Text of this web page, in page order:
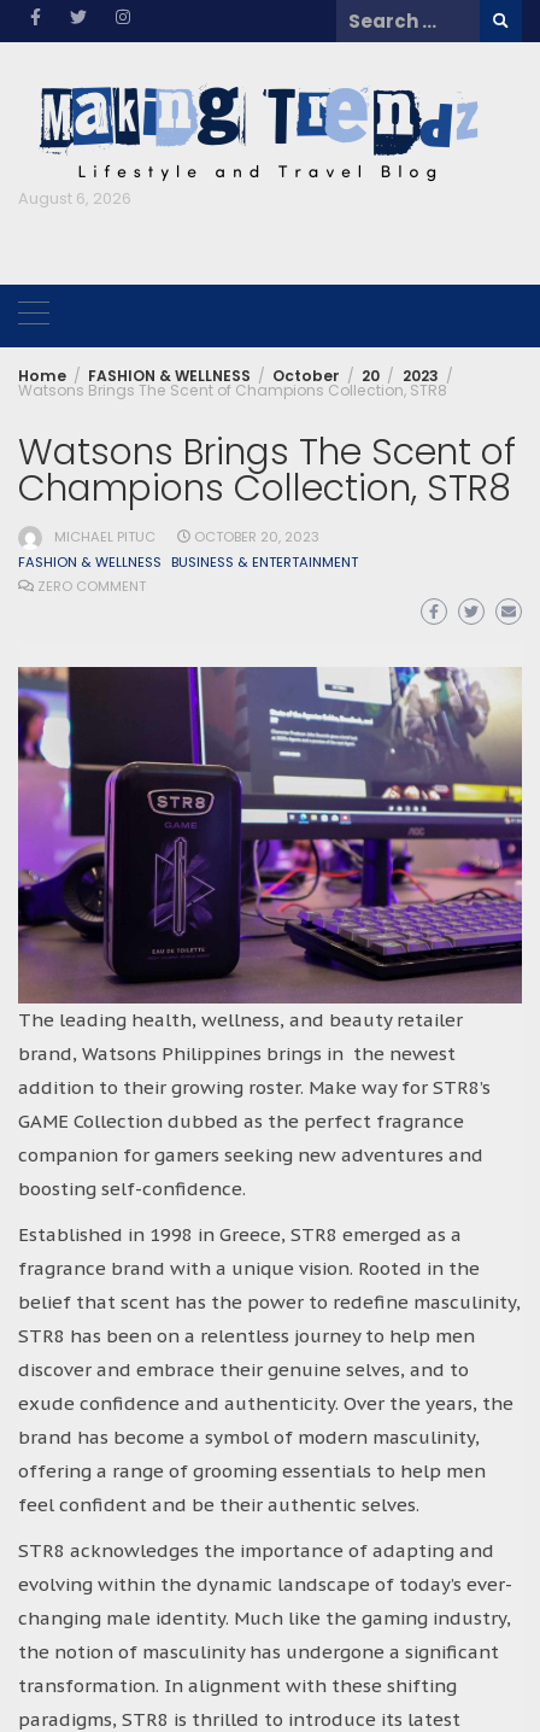
Skip
Search
for:
August 6, 2026
Home FASHION & WELLNESS October 20 2023
Watsons Brings The Scent of Champions Collection, STR8
Watsons Brings The Scent of
Champions Collection, STR8
MICHAEL PITUC
OCTOBER 20, 2023
FASHION & WELLNESS BUSINESS & ENTERTAINMENT
ZERO COMMENT
The leading health, wellness, and beauty retailer
brand, Watsons Philippines brings in the newest
addition to their growing roster. Make way for STR8’s
GAME Collection dubbed as the perfect fragrance
companion for gamers seeking new adventures and
boosting self-confidence.
Established in 1998 in Greece, STR8 emerged as a
fragrance brand with a unique vision. Rooted in the
belief that scent has the power to redefine masculinity,
STR8 has been on a relentless journey to help men
discover and embrace their genuine selves, and to
exude confidence and authenticity. Over the years, the
brand has become a symbol of modern masculinity,
offering a range of grooming essentials to help men
feel confident and be their authentic selves.
STR8 acknowledges the importance of adapting and
evolving within the dynamic landscape of today’s ever-
changing male identity. Much like the gaming industry,
the notion of masculinity has undergone a significant
transformation. In alignment with these shifting
paradigms, STR8 is thrilled to introduce its latest